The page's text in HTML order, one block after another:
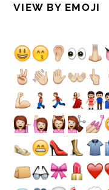
VIEW BY EMOJI